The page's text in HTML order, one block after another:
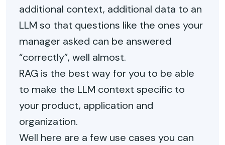
additional context, additional data to an
LLM so that questions like the ones your
manager asked can be answered
“correctly”, well almost.
RAG is the best way for you to be able
to make the LLM context specific to
your product, application and
organization.
Well here are a few use cases you can